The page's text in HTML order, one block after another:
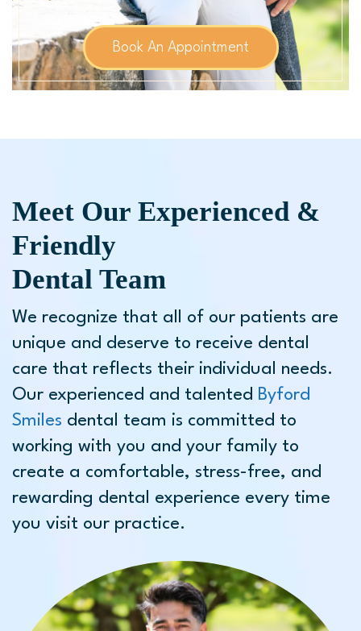
Book An Appointment
Meet Our Experienced &
Friendly
Dental Team
We recognize that all of our patients are
unique and deserve to receive dental
care that reflects their individual needs.
Our experienced and talented Byford
Smiles dental team is committed to
working with you and your family to
create a comfortable, stress-free, and
rewarding dental experience every time
you visit our practice.